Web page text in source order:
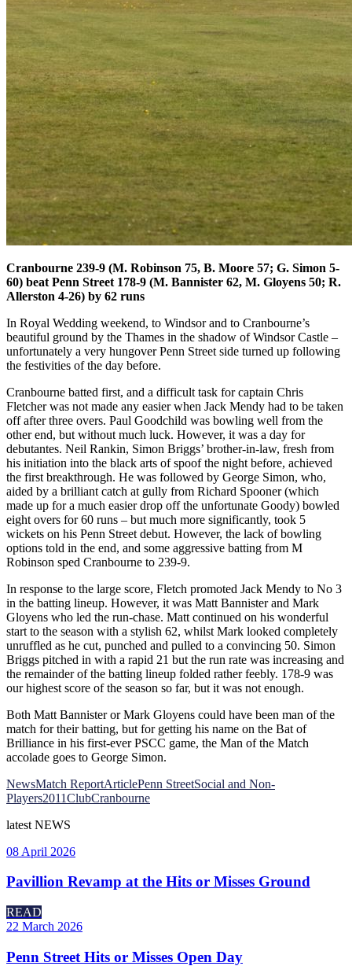
Cranbourne 239-9 (M. Robinson 75, B. Moore 57; G. Simon 5-
60) beat Penn Street 178-9 (M. Bannister 62, M. Gloyens 50; R.
Allerston 4-26) by 62 runs
In Royal Wedding weekend, to Windsor and to Cranbourne’s
beautiful ground by the Thames in the shadow of Windsor Castle –
unfortunately a very hungover Penn Street side turned up following
the festivities of the day before.
Cranbourne batted first, and a difficult task for captain Chris
Fletcher was not made any easier when Jack Mendy had to be taken
off after three overs. Paul Goodchild was bowling well from the
other end, but without much luck. However, it was a day for
debutantes. Neil Rankin, Simon Briggs’ brother-in-law, fresh from
his initiation into the black arts of spoof the night before, achieved
the first breakthrough. He was followed by George Simon, who,
aided by a brilliant catch at gully from Richard Spooner (which
made up for a much easier drop off the unfortunate Goody) bowled
eight overs for 60 runs – but much more significantly, took 5
wickets on his Penn Street debut. However, the lack of bowling
options told in the end, and some aggressive batting from M
Robinson sped Cranbourne to 239-9.
In response to the large score, Fletch promoted Jack Mendy to No 3
in the batting lineup. However, it was Matt Bannister and Mark
Gloyens who led the run-chase. Matt continued on his wonderful
start to the season with a stylish 62, whilst Mark looked completely
unruffled as he cut, punched and pulled to a convincing 50. Simon
Briggs pitched in with a rapid 21 but the run rate was increasing and
the remainder of the batting lineup folded rather feebly. 178-9 was
our highest score of the season so far, but it was not enough.
Both Matt Bannister or Mark Gloyens could have been man of the
match for their batting, but for getting his name on the Bat of
Brilliance in his first-ever PSCC game, the Man of the Match
accolade goes to George Simon.
NewsMatch ReportArticlePenn StreetSocial and Non-
Players2011ClubCranbourne
latest NEWS
08 April 2026
Pavillion Revamp at the Hits or Misses Ground
READ
22 March 2026
Penn Street Hits or Misses Open Day